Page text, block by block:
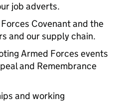
job adverts.
Covenant and the
and our supply chain.
Armed Forces events
and Remembrance
and working